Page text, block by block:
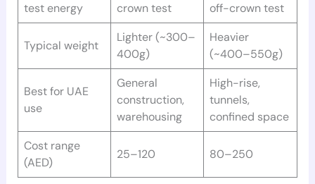
test energy
crown test
off-crown test
Typical weight
Lighter (~300–
400g)
Heavier
(~400–550g)
Best for UAE
use
General
construction,
warehousing
High-rise,
tunnels,
confined space
Cost range
(AED)
25–120 80–250